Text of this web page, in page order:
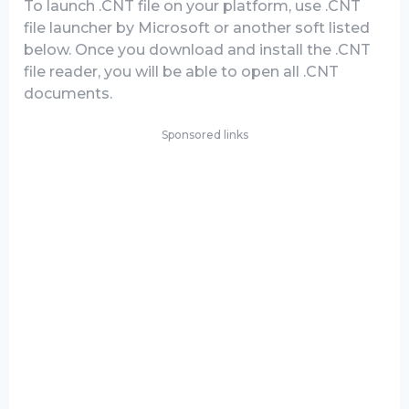
To launch .CNT file on your platform, use .CNT
file launcher by Microsoft or another soft listed
below. Once you download and install the .CNT
file reader, you will be able to open all .CNT
documents.
Sponsored links